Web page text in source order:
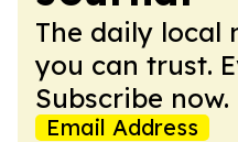
The daily local
you can trust.
Subscribe now.
Email Address